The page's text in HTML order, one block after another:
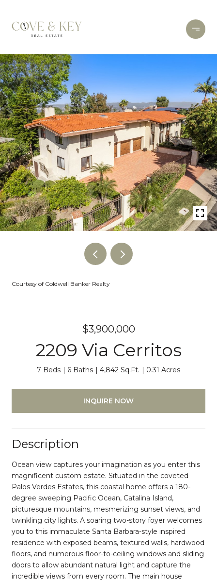
Courtesy of Coldwell Banker Realty
$3,900,000
2209 Via Cerritos
7 Beds 6 Baths 4,842 Sq.Ft. 0.31 Acres
INQUIRE NOW
Description
Ocean view captures your imagination as you enter this
magnificent custom estate. Situated in the coveted
Palos Verdes Estates, this coastal home offers a 180-
degree sweeping Pacific Ocean, Catalina Island,
picturesque mountains, mesmerizing sunset views, and
twinkling city lights. A soaring two-story foyer welcomes
you to this immaculate Santa Barbara-style inspired
residence with exposed beams, textured walls, hardwood
floors, and numerous floor-to-ceiling windows and sliding
doors to allow abundant natural light and capture the
incredible views from every room. The main house